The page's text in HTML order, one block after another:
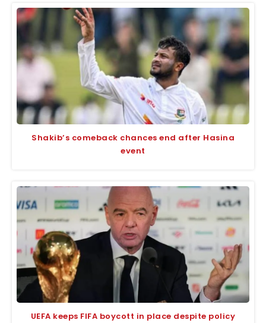
Shakib’s comeback chances end after Hasina
event
UEFA keeps FIFA boycott in place despite policy